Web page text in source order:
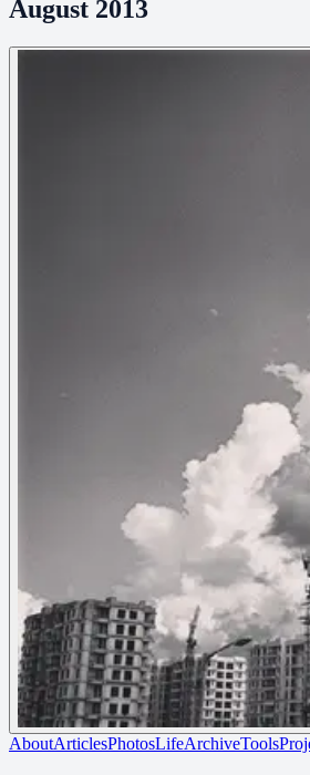
August 2013
AboutArticlesPhotosLifeArchiveTools